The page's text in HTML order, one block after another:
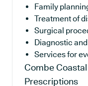
Family
Treatment of
Surgical
Diagnostic
Services for
Combe
Prescriptions